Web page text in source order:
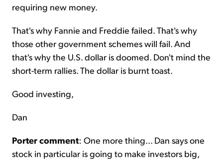
requiring new money.
That's why Fannie and Freddie failed. That's why
those other government schemes will fail. And
that's why the U.S. dollar is doomed. Don't mind the
short-term rallies. The dollar is burnt toast.
Good investing,
Dan
Porter comment: One more thing... Dan says one
stock in particular is going to make investors big,